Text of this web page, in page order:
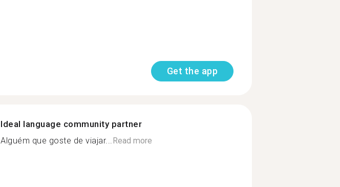
Get the app
Ideal language community partner
Alguém que goste de viajar...Read more